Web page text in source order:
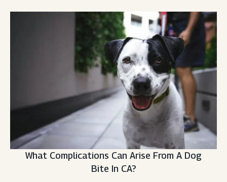
What Complications Can Arise From A Dog
Bite In CA?